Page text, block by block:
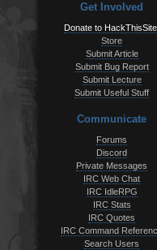
Get Involved
Donate to
Store
Submit Article
Submit Bug Report
Submit Lecture
Submit Useful Stuff
Communicate
Forums
Discord
Private Messages
IRC Web Chat
IRC IdleRPG
IRC Stats
IRC Quotes
IRC Command
Search Users